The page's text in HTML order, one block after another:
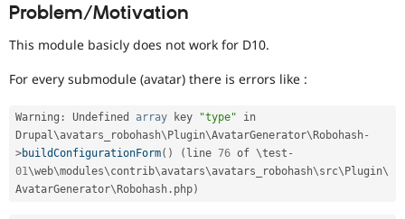
Healthcare
Modules
Forum
Problem/Motivation
This module basicly does not work for D10.
For every submodule (avatar) there is errors like :
Warning : Undefined array key "type" in
Drupal\avatars_robohash\ Plugin\AvatarGenerator\ Robohash-
>buildConfigurationForm( ) ( line 76 of \test -
01\web\modules\contrib\avatars\avatars_robohash\src\ Plugin\
AvatarGenerator\ Robohash . php)